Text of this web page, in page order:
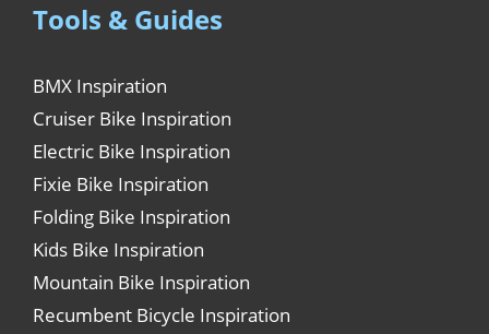
Tools & Guides
BMX Inspiration
Cruiser Bike Inspiration
Electric Bike Inspiration
Fixie Bike Inspiration
Folding Bike Inspiration
Kids Bike Inspiration
Mountain Bike Inspiration
Recumbent Bicycle Inspiration